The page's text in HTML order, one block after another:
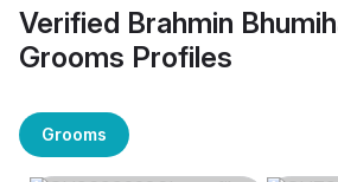
Verified Brahmin
Grooms Profiles
Grooms